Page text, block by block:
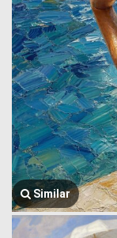
Similar